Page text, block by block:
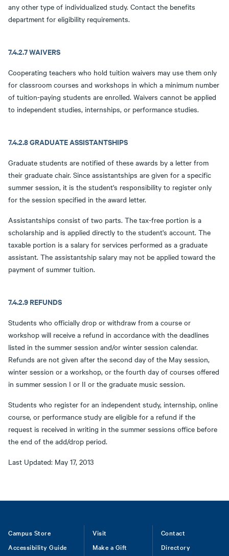
any other type of individualized study. Contact the benefits
department for eligibility requirements.
7.4.2.7 WAIVERS
Cooperating teachers who hold tuition waivers may use them only
for classroom courses and workshops in which a minimum number
of tuition-paying students are enrolled. Waivers cannot be applied
to independent studies, internships, or performance studies.
7.4.2.8 GRADUATE ASSISTANTSHIPS
Graduate students are notified of these awards by a letter from
their graduate chair. Since assistantships are given for a specific
summer session, it is the student's responsibility to register only
for the session specified in the award letter.
Assistantships consist of two parts. The tax-free portion is a
scholarship and is applied directly to the student's account. The
taxable portion is a salary for services performed as a graduate
assistant. The assistantship salary may not be applied toward the
payment of summer tuition.
7.4.2.9 REFUNDS
Students who officially drop or withdraw from a course or
workshop will receive a refund in accordance with the deadlines
listed in the summer session and/or winter session calendar.
Refunds are not given after the second day of the May session,
winter session or a workshop, or the fourth day of courses offered
in summer session I or II or the graduate music session.
Students who register for an independent study, internship, online
course, or performance study are eligible for a refund if the
request is received in writing in the summer sessions office before
the end of the add/drop period.
Last Updated: May 17, 2013
Footer
Campus Store
Accessibility Guide
Visit
Make a Gift
Contact
Directory